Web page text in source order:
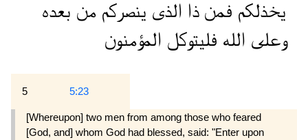
يخذلكم فمنذا الذى ينصركم من بعده
وعلى الله فليتوكل المؤمنون
5 5:23
[Whereupon] two men from among those who feared
[God, and] whom God had blessed, said: "Enter upon